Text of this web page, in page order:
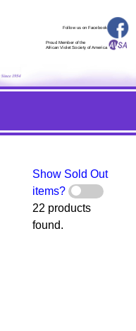
Follow us on Facebook
Proud Member of the
African Violet Society of America
Show Sold Out
items?
22 products
found.